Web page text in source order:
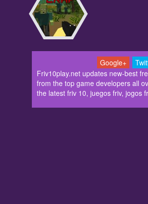
Google+
Friv10play.net updates new-best
from the top game developers all
the latest friv 10, juegos friv, jogos